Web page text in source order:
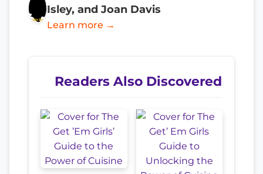
Isley, and Joan Davis
Learn more →
Readers Also Discovered